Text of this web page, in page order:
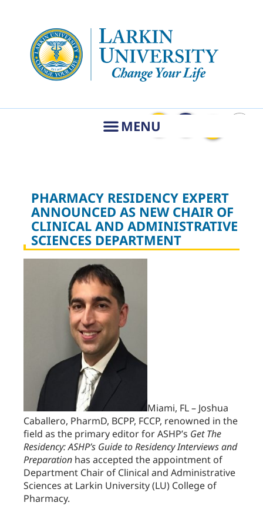
PHARMACY RESIDENCY EXPERT
ANNOUNCED AS NEW CHAIR OF
CLINICAL AND ADMINISTRATIVE
SCIENCES DEPARTMENT
Miami, FL – Joshua
Caballero, PharmD, BCPP, FCCP, renowned in the
field as the primary editor for ASHP’s Get The
Residency: ASHP’s Guide to Residency Interviews and
Preparation has accepted the appointment of
Department Chair of Clinical and Administrative
Sciences at Larkin University (LU) College of
Pharmacy.